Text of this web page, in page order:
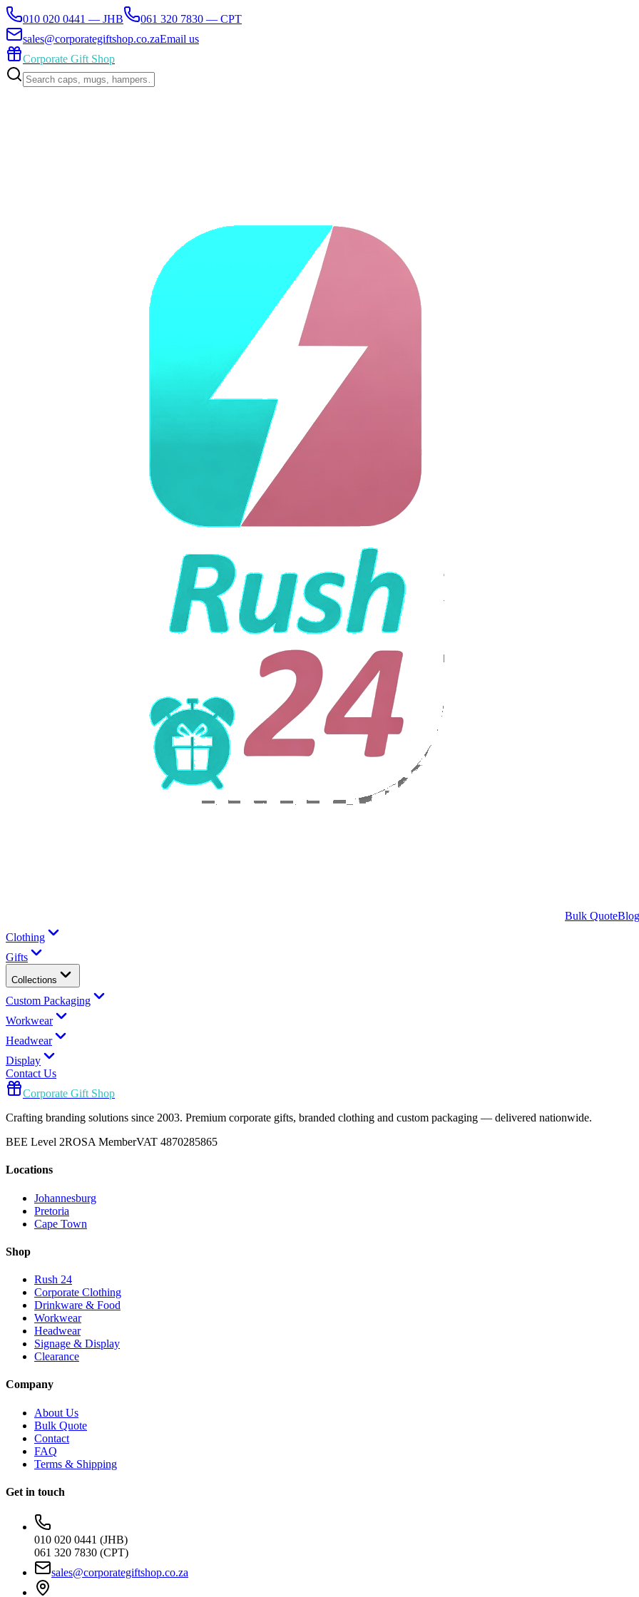
010 020 0441 — JHB
061 320 7830 — CPT
sales@corporategiftshop.co.zaEmail us
Corporate Gift Shop
Bulk QuoteBlog
Clothing
Gifts
Collections
Custom Packaging
Workwear
Headwear
Display
Contact Us
Corporate Gift Shop
Crafting branding solutions since 2003. Premium corporate gifts, branded clothing and custom packaging — delivered nationwide.
BEE Level 2ROSA MemberVAT 4870285865
Locations
Johannesburg
Pretoria
Cape Town
Shop
Rush 24
Corporate Clothing
Drinkware & Food
Workwear
Headwear
Signage & Display
Clearance
Company
About Us
Bulk Quote
Contact
FAQ
Terms & Shipping
Get in touch
010 020 0441 (JHB)
061 320 7830 (CPT)
sales@corporategiftshop.co.za